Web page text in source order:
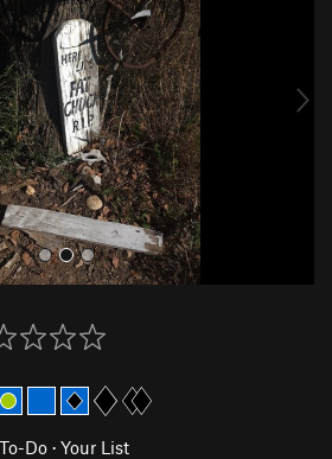
Do · Your List